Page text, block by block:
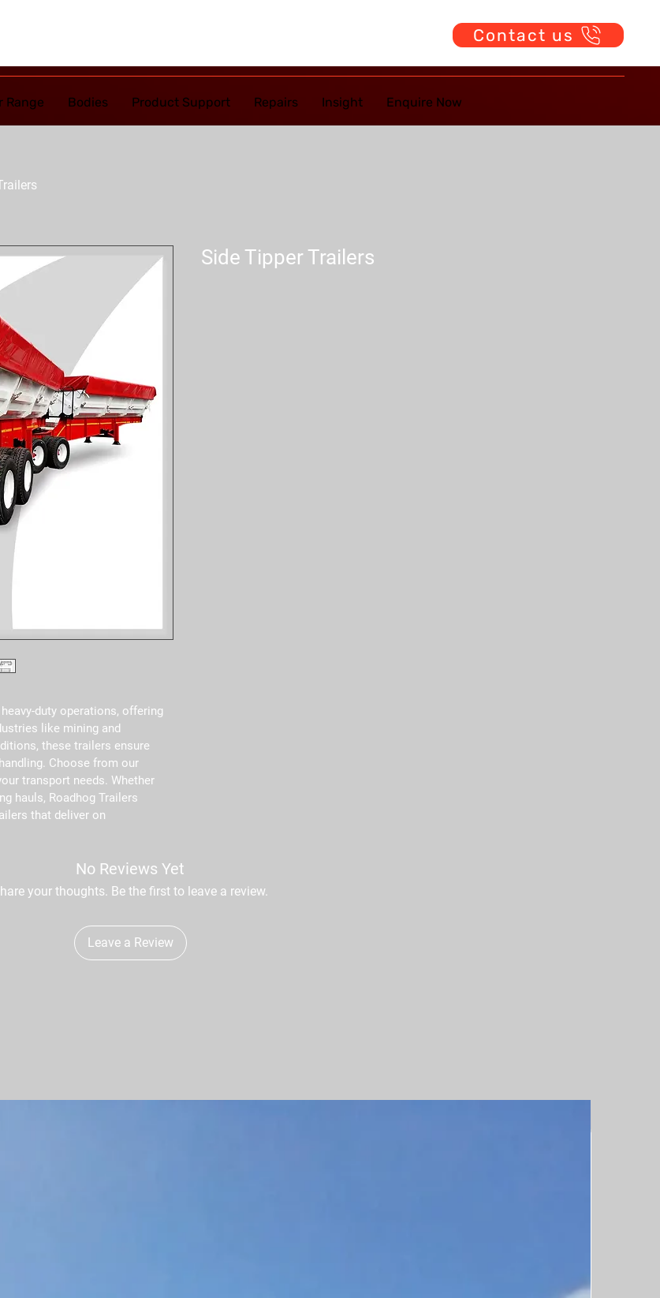
Contact us
Range Bodies Product Support Repairs Insight Enquire Now
duty operations, offering
like mining and
these trailers ensure
Choose from our
transport needs. Whether
hauls, Roadhog Trailers
that deliver on
Side Tipper Trailers
No Reviews Yet
your thoughts. Be the first to leave a review.
Leave a Review